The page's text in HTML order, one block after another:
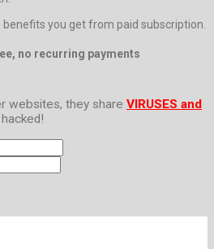
you get from paid subscription.
no recurring payments
websites, they share VIRUSES and